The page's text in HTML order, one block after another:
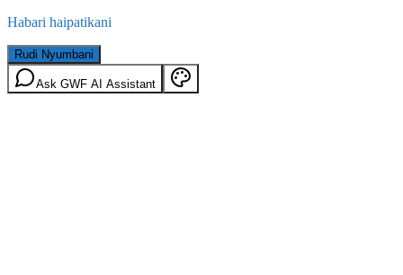
Habari haipatikani
Rudi Nyumbani
Ask GWF AI Assistant